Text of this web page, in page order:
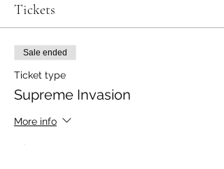
Tickets
Sale ended
Ticket type
Supreme Invasion
More info
Price